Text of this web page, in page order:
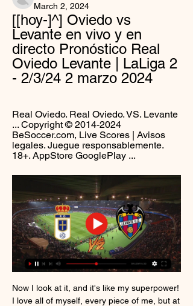
March 2, 2024
[[hoy-]^] Oviedo vs
Levante en vivo y en
directo Pronóstico Real
Oviedo Levante | LaLiga 2
- 2/3/24 2 marzo 2024
Real Oviedo. Real Oviedo. VS. Levante
... Copyright © 2014-2024
BeSoccer.com, Live Scores | Avisos
legales. Juegue responsablemente.
18+. AppStore GooglePlay ...
Now I look at it, and it's like my superpower!
I love all of myself, every piece of me, but at